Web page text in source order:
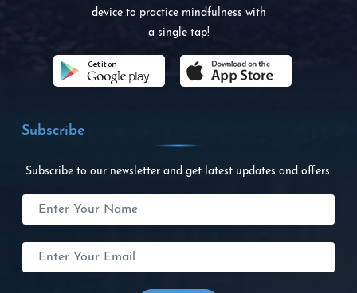
device to practice mindfulness with
a single tap!
Subscribe
Subscribe to our newsletter and get latest updates and offers.